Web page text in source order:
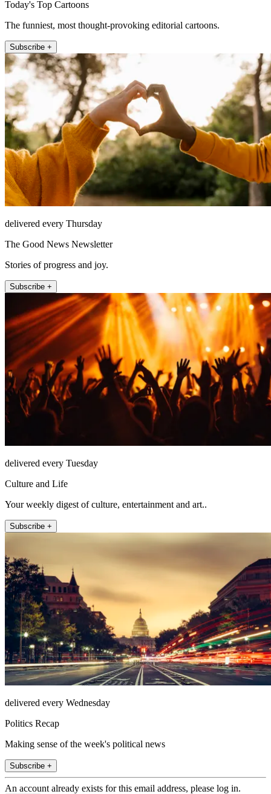
Today's Top Cartoons
The funniest, most thought-provoking editorial cartoons.
Subscribe +
delivered every Thursday
The Good News Newsletter
Stories of progress and joy.
Subscribe +
delivered every Tuesday
Culture and Life
Your weekly digest of culture, entertainment and art..
Subscribe +
delivered every Wednesday
Politics Recap
Making sense of the week's political news
Subscribe +
An account already exists for this email address, please log in.